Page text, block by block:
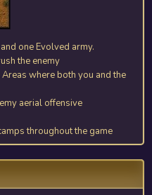
one Evolved army.
the enemy
where both you and the
aerial offensive
throughout the game